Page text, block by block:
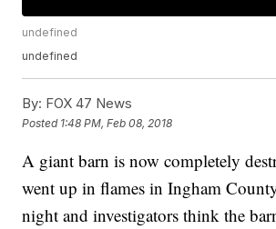
undefined
undefined
By: FOX 47 News
Posted 1:48 PM, Feb 08, 2018
A giant barn is now completely
went up in flames in Ingham
night and investigators think the